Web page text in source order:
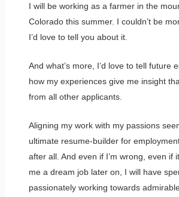
I will be working as a farmer in the
Colorado this summer. I couldn’t be
I’d love to tell you about it.
And what’s more, I’d love to tell future
how my experiences give me insight
from all other applicants.
Aligning my work with my passions
ultimate resume-builder for
after all. And even if I’m wrong, even if
me a dream job later on, I will have
passionately working towards